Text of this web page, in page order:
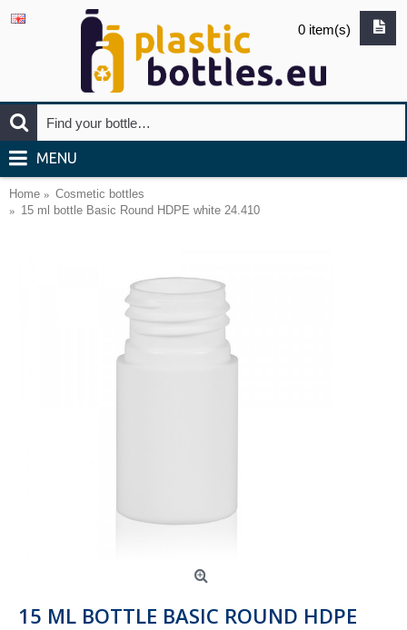
0 item(s)
MENU
Home
Cosmetic bottles
15 ml bottle Basic Round HDPE white 24.410
15 ML BOTTLE BASIC ROUND HDPE